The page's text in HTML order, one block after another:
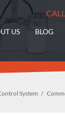
US BLOG
CALL
System